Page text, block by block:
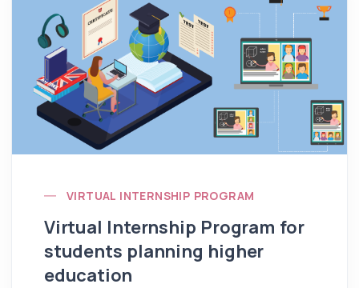
VIRTUAL INTERNSHIP PROGRAM
Virtual Internship Program for
students planning higher
education